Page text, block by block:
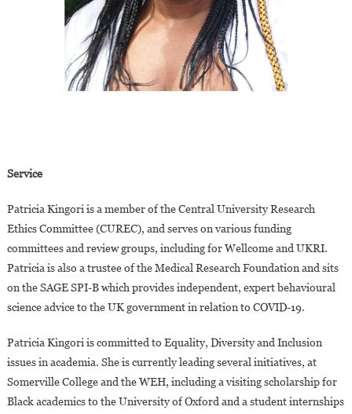
Service
Patricia Kingori is a member of the Central University Research
Ethics Committee (CUREC), and serves on various funding
committees and review groups, including for Wellcome and UKRI.
Patricia is also a trustee of the Medical Research Foundation and sits
on the SAGE SPI-B which provides independent, expert behavioural
science advice to the UK government in relation to COVID-19.
Patricia Kingori is committed to Equality, Diversity and Inclusion
issues in academia. She is currently leading several initiatives, at
Somerville College and the WEH, including a visiting scholarship for
Black academics to the University of Oxford and a student internships